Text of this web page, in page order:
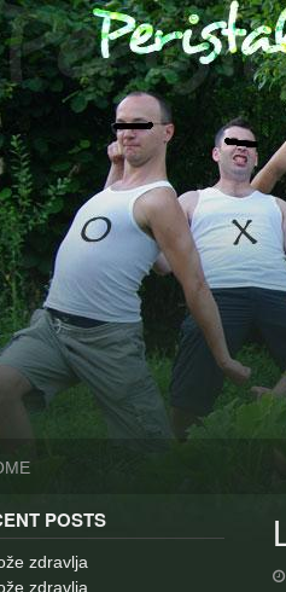
POSTS
zdravlja
zdravlja